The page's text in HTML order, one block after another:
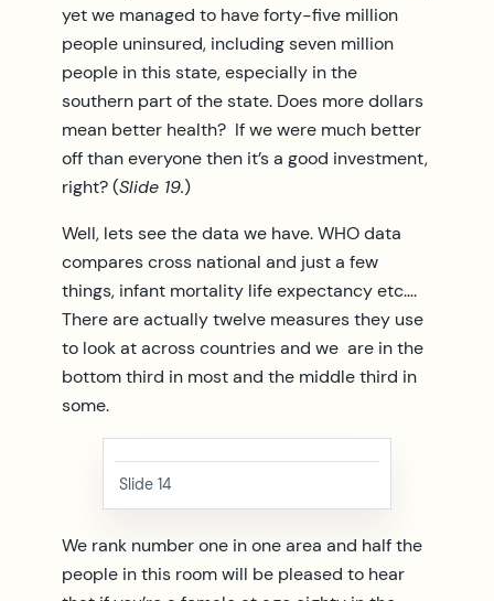
yet we managed to have forty-five million
people uninsured, including seven million
people in this state, especially in the
southern part of the state. Does more dollars
mean better health? If we were much better
off than everyone then it’s a good investment,
right? (Slide 19.)
Well, lets see the data we have. WHO data
compares cross national and just a few
things, infant mortality life expectancy etc….
There are actually twelve measures they use
to look at across countries and we are in the
bottom third in most and the middle third in
some.
Slide 14
We rank number one in one area and half the
people in this room will be pleased to hear